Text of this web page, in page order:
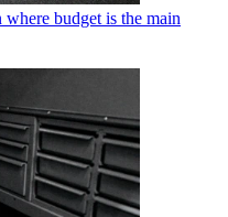
budget is the main